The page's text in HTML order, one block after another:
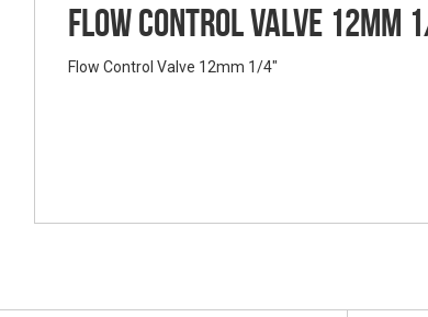
Flow Control Valve 12mm
Flow Control Valve 12mm 1/4"